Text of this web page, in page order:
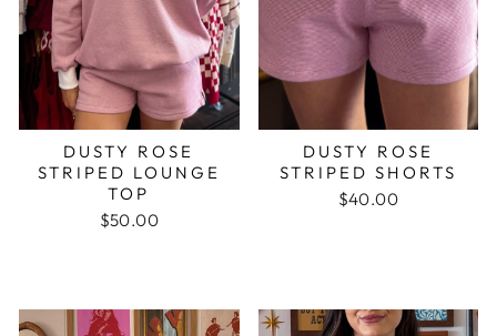
DUSTY ROSE
STRIPED LOUNGE
TOP
$50.00
DUSTY ROSE
STRIPED SHORTS
$40.00